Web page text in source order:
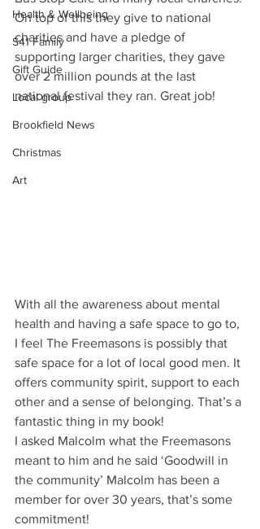
Health & Wellbeing
S41 Family
Gift Guide
Local group
Brookfield News
Christmas
Art
On top of this they give to national
charities and have a pledge of
supporting larger charities, they gave
over 2 million pounds at the last
national festival they ran. Great job!
With all the awareness about mental
health and having a safe space to go to,
I feel The Freemasons is possibly that
safe space for a lot of local good men. It
offers community spirit, support to each
other and a sense of belonging. That’s a
fantastic thing in my book!
I asked Malcolm what the Freemasons
meant to him and he said ‘Goodwill in
the community’ Malcolm has been a
member for over 30 years, that’s some
commitment!